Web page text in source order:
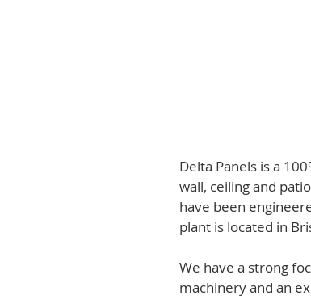
Delta Panels is a
wall, ceiling and
have been
plant is located in
We have a strong
machinery and an